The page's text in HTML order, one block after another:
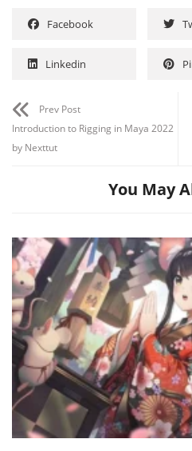
Channel
Facebook
Linkedin
Prev Post
Introduction to Rigging in Maya 2022
by Nexttut
You May